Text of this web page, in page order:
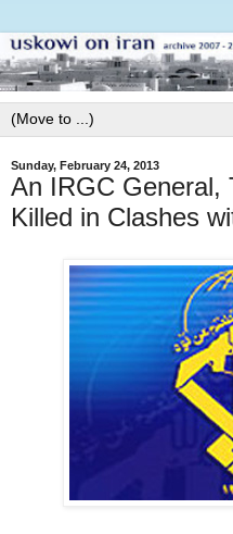
Sunday, February 24, 2013
An IRGC General,
Killed in Clashes